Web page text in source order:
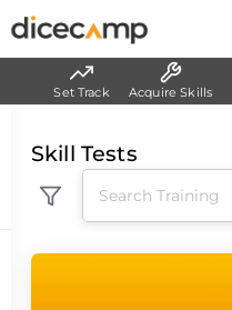
Skill Tests
Set Track Acquire Skills